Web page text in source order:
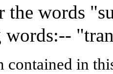
the words
contained in